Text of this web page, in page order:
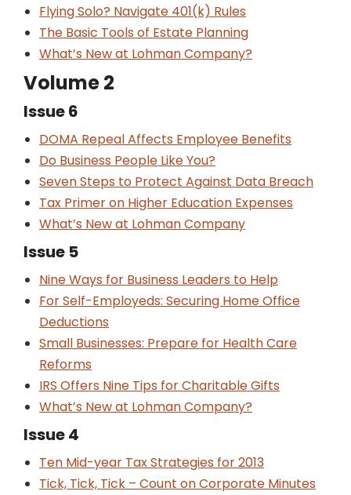
Flying Solo? Navigate 401(k) Rules
The Basic Tools of Estate Planning
What’s New at Lohman Company?
Volume 2
Issue 6
DOMA Repeal Affects Employee Benefits
Do Business People Like You?
Seven Steps to Protect Against Data Breach
Tax Primer on Higher Education Expenses
What’s New at Lohman Company
Issue 5
Nine Ways for Business Leaders to Help
For Self-Employeds: Securing Home Office
Deductions
Small Businesses: Prepare for Health Care
Reforms
IRS Offers Nine Tips for Charitable Gifts
What’s New at Lohman Company?
Issue 4
Ten Mid-year Tax Strategies for 2013
Tick, Tick, Tick – Count on Corporate Minutes